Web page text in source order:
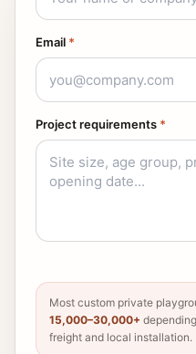
Email *
Project requirements *
Most custom private
15,000–30,000+
freight and local installation.